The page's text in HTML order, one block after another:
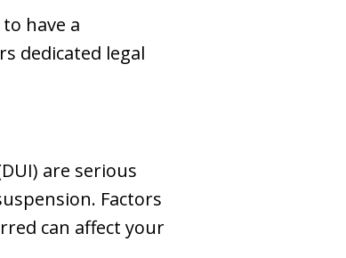
have a
dedicated legal
are serious
Factors
can affect your